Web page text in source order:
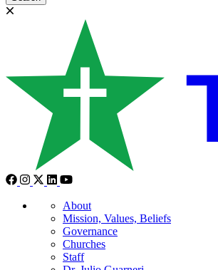
About
Mission, Values, Beliefs
Governance
Churches
Staff